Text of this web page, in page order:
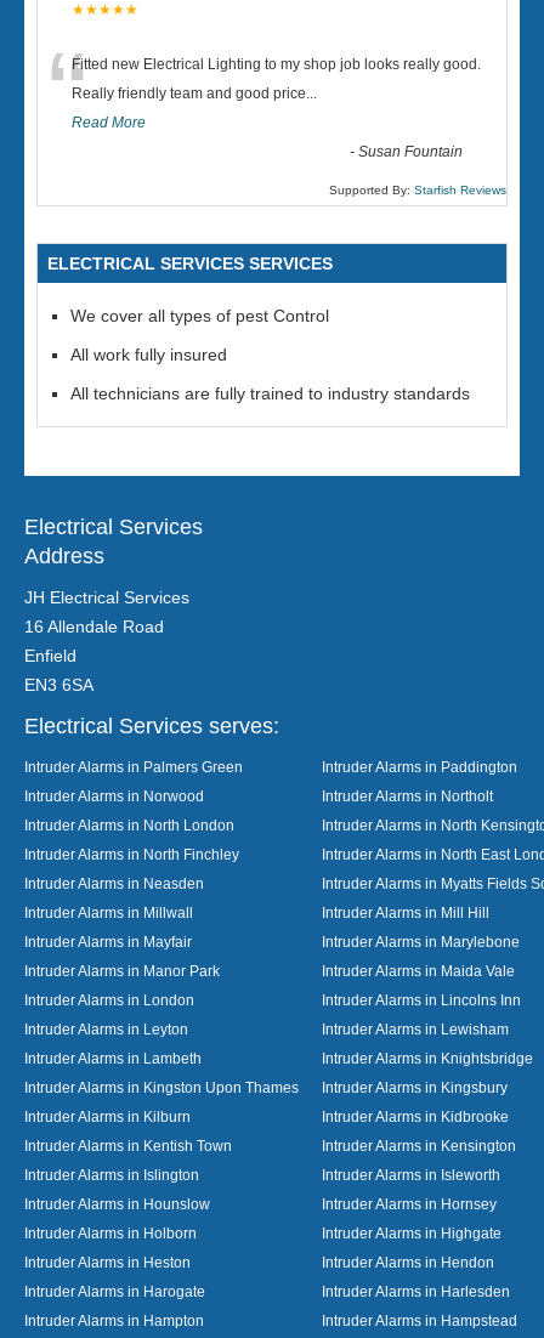
★★★★★
“Fitted new Electrical Lighting to my shop job looks really good.
Really friendly team and good price...
Read More
-Susan Fountain
Supported By: Starfish Reviews
ELECTRICAL SERVICES SERVICES
We cover all types of pest Control
All work fully insured
All technicians are fully trained to industry standards
Electrical Services
Address
JH Electrical Services
16 Allendale Road
Enfield
EN3 6SA
Electrical Services serves:
Intruder Alarms in Palmers Green
Intruder Alarms in Paddington
Intruder Alarms in Norwood
Intruder Alarms in Northolt
Intruder Alarms in North London
Intruder Alarms in North
Intruder Alarms in North Finchley
Intruder Alarms in North East
Intruder Alarms in Neasden
Intruder Alarms in Myatts Fields
Intruder Alarms in Millwall
Intruder Alarms in Mill Hill
Intruder Alarms in Mayfair
Intruder Alarms in Marylebone
Intruder Alarms in Manor Park
Intruder Alarms in Maida Vale
Intruder Alarms in London
Intruder Alarms in Lincolns Inn
Intruder Alarms in Leyton
Intruder Alarms in Lewisham
Intruder Alarms in Lambeth
Intruder Alarms in Knightsbridge
Intruder Alarms in Kingston Upon Thames
Intruder Alarms in Kingsbury
Intruder Alarms in Kilburn
Intruder Alarms in Kidbrooke
Intruder Alarms in Kentish Town
Intruder Alarms in Kensington
Intruder Alarms in Islington
Intruder Alarms in Isleworth
Intruder Alarms in Hounslow
Intruder Alarms in Hornsey
Intruder Alarms in Holborn
Intruder Alarms in Highgate
Intruder Alarms in Heston
Intruder Alarms in Hendon
Intruder Alarms in Harogate
Intruder Alarms in Harlesden
Intruder Alarms in Hampton
Intruder Alarms in Hampstead